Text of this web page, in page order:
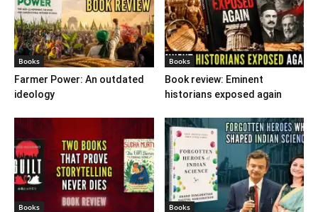
Books
Farmer Power: An outdated
ideology
Books
Book review: Eminent
historians exposed again
Books Books